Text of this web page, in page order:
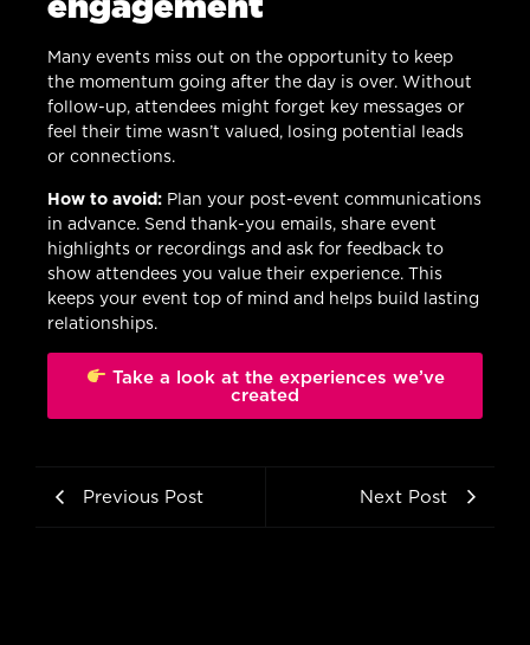
Many events miss out on the opportunity to keep
the momentum going after the day is over. Without
follow-up, attendees might forget key messages or
feel their time wasn’t valued, losing potential leads
or connections.
How to avoid: Plan your post-event communications
in advance. Send thank-you emails, share event
highlights or recordings and ask for feedback to
show attendees you value their experience. This
keeps your event top of mind and helps build lasting
relationships.
Take a look at the experiences we’ve
created
Previous Post Next Post